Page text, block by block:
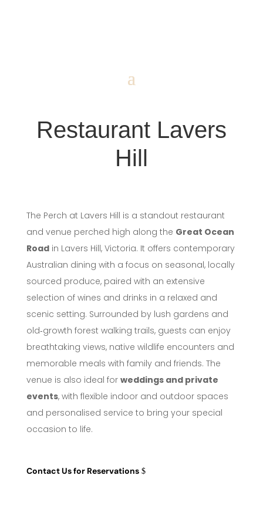
Restaurant Lavers
Hill
The Perch at Lavers Hill is a standout restaurant
and venue perched high along the Great Ocean
Roadin Lavers Hill, Victoria. It offers contemporary
Australian dining with a focus on seasonal, locally
sourced produce, paired with an extensive
selection of wines and drinks in a relaxed and
scenic setting. Surrounded by lush gardens and
old‑growth forest walking trails, guests can enjoy
breathtaking views, native wildlife encounters and
memorable meals with family and friends. The
venue is also ideal for weddings and private
events, with flexible indoor and outdoor spaces
and personalised service to bring your special
occasion to life.
Contact Us for Reservations